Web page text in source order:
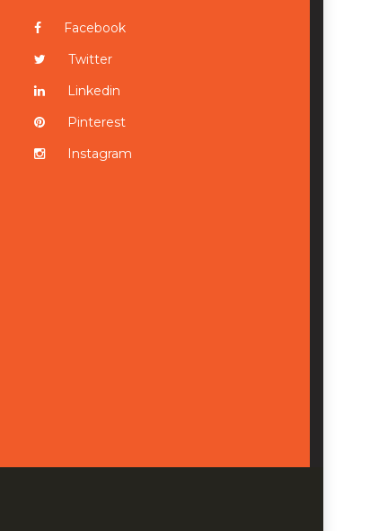
Facebook
Twitter
Linkedin
Pinterest
Instagram